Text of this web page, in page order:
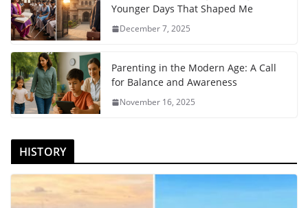
Younger Days That Shaped Me
December 7, 2025
Parenting in the Modern Age: A Call
for Balance and Awareness
November 16, 2025
HISTORY